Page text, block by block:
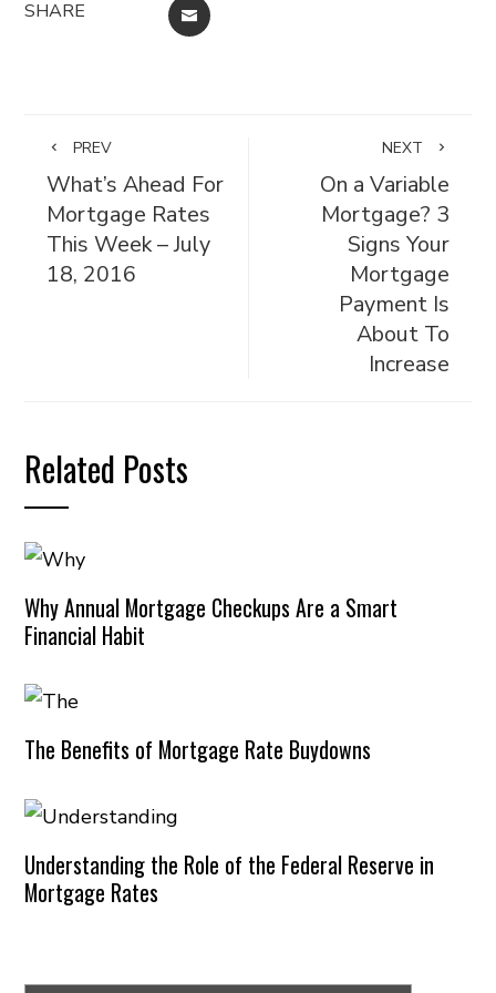
SHARE EMAIL
PREV
What’s Ahead For
Mortgage Rates
This Week – July
18, 2016
NEXT
On a Variable
Mortgage? 3
Signs Your
Mortgage
Payment Is
About To
Increase
Related Posts
Why Annual Mortgage Checkups Are a Smart
Financial Habit
The Benefits of Mortgage Rate Buydowns
Understanding the Role of the Federal Reserve in
Mortgage Rates